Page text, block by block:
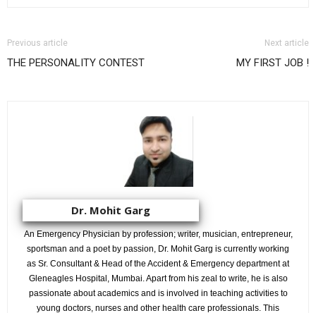
Previous article
THE PERSONALITY CONTEST
Next article
MY FIRST JOB !
Dr. Mohit Garg
An Emergency Physician by profession; writer, musician, entrepreneur,
sportsman and a poet by passion, Dr. Mohit Garg is currently working
as Sr. Consultant & Head of the Accident & Emergency department at
Gleneagles Hospital, Mumbai. Apart from his zeal to write, he is also
passionate about academics and is involved in teaching activities to
young doctors, nurses and other health care professionals. This